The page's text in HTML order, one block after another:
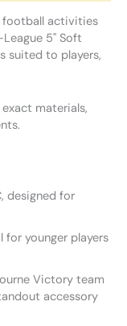
football activities
5" Soft
suited to players,
materials,
designed for
younger players
Victory team
accessory